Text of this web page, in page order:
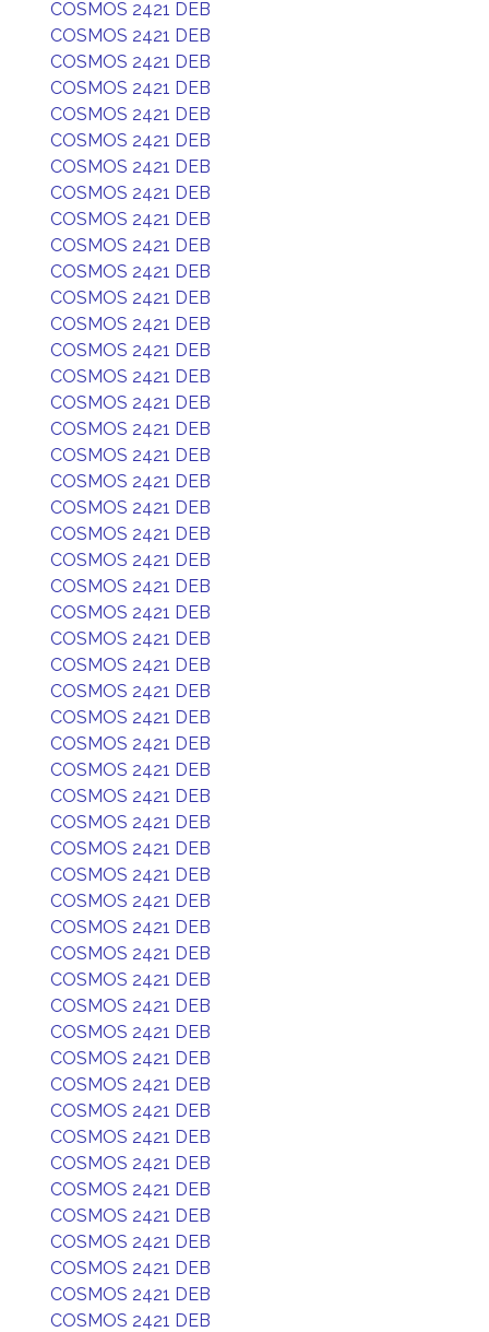
COSMOS 2421 DEB
COSMOS 2421 DEB
COSMOS 2421 DEB
COSMOS 2421 DEB
COSMOS 2421 DEB
COSMOS 2421 DEB
COSMOS 2421 DEB
COSMOS 2421 DEB
COSMOS 2421 DEB
COSMOS 2421 DEB
COSMOS 2421 DEB
COSMOS 2421 DEB
COSMOS 2421 DEB
COSMOS 2421 DEB
COSMOS 2421 DEB
COSMOS 2421 DEB
COSMOS 2421 DEB
COSMOS 2421 DEB
COSMOS 2421 DEB
COSMOS 2421 DEB
COSMOS 2421 DEB
COSMOS 2421 DEB
COSMOS 2421 DEB
COSMOS 2421 DEB
COSMOS 2421 DEB
COSMOS 2421 DEB
COSMOS 2421 DEB
COSMOS 2421 DEB
COSMOS 2421 DEB
COSMOS 2421 DEB
COSMOS 2421 DEB
COSMOS 2421 DEB
COSMOS 2421 DEB
COSMOS 2421 DEB
COSMOS 2421 DEB
COSMOS 2421 DEB
COSMOS 2421 DEB
COSMOS 2421 DEB
COSMOS 2421 DEB
COSMOS 2421 DEB
COSMOS 2421 DEB
COSMOS 2421 DEB
COSMOS 2421 DEB
COSMOS 2421 DEB
COSMOS 2421 DEB
COSMOS 2421 DEB
COSMOS 2421 DEB
COSMOS 2421 DEB
COSMOS 2421 DEB
COSMOS 2421 DEB
COSMOS 2421 DEB